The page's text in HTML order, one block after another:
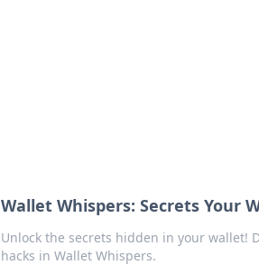
Wallet Whispers: Secrets Your
Unlock the secrets hidden in your wallet!
hacks in Wallet Whispers.